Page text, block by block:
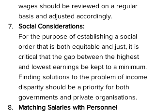
wages should be reviewed on a regular
basis and adjusted accordingly.
Social Considerations:
For the purpose of establishing a social
order that is both equitable and just, it is
critical that the gap between the highest
and lowest earnings be kept to a minimum.
Finding solutions to the problem of income
disparity should be a priority for both
governments and private organisations.
Matching Salaries with Personnel